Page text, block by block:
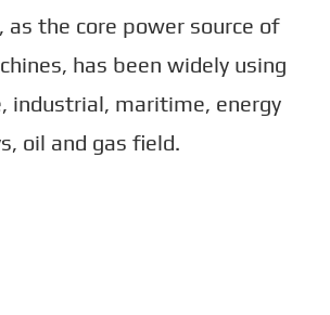
as the core power source of
has been widely using
industrial, maritime, energy
oil and gas field.